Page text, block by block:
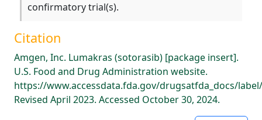
confirmatory trial(s).
Citation
Amgen, Inc. Lumakras (sotorasib) [package insert].
U.S. Food and Drug Administration website.
https://www.accessdata.fda.gov/drugsatfda_docs/
Revised April 2023. Accessed October 30, 2024.